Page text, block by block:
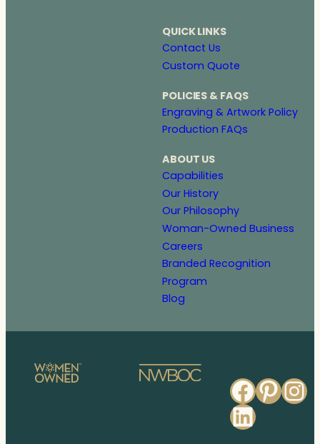
QUICK LINKS
Contact Us
Custom Quote
POLICIES & FAQS
Engraving & Artwork Policy
Production FAQs
ABOUT US
Capabilities
Our History
Our Philosophy
Woman-Owned Business
Careers
Branded Recognition
Program
Blog